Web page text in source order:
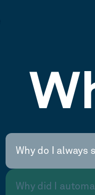
Why do I always
Why did I